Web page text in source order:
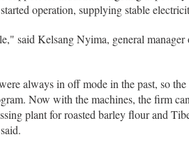
operation, supplying stable
said Kelsang Nyima, general
always in off mode in the past, so
Now with the machines, the firm
plant for roasted barley flour and